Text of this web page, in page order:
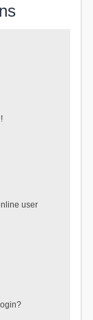
user